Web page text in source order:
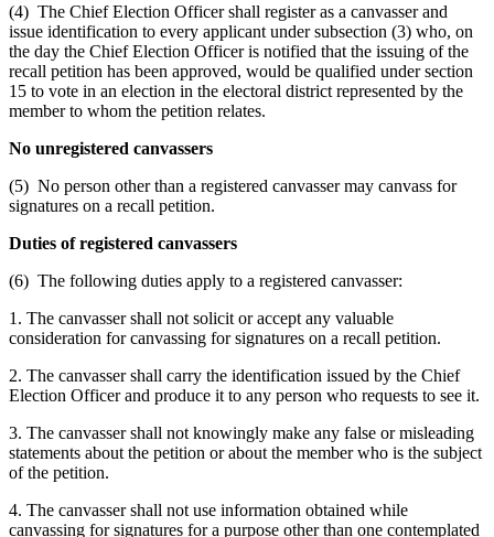
(4) The Chief Election Officer shall register as a canvasser and
issue identification to every applicant under subsection (3) who, on
the day the Chief Election Officer is notified that the issuing of the
recall petition has been approved, would be qualified under section
15 to vote in an election in the electoral district represented by the
member to whom the petition relates.
No unregistered canvassers
(5) No person other than a registered canvasser may canvass for
signatures on a recall petition.
Duties of registered canvassers
(6) The following duties apply to a registered canvasser:
1. The canvasser shall not solicit or accept any valuable
consideration for canvassing for signatures on a recall petition.
2. The canvasser shall carry the identification issued by the Chief
Election Officer and produce it to any person who requests to see it.
3. The canvasser shall not knowingly make any false or misleading
statements about the petition or about the member who is the subject
of the petition.
4. The canvasser shall not use information obtained while
canvassing for signatures for a purpose other than one contemplated